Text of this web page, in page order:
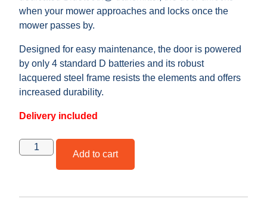
when your mower approaches and locks once the
mower passes by.
Designed for easy maintenance, the door is powered
by only 4 standard D batteries and its robust
lacquered steel frame resists the elements and offers
increased durability.
Delivery included
Add to cart